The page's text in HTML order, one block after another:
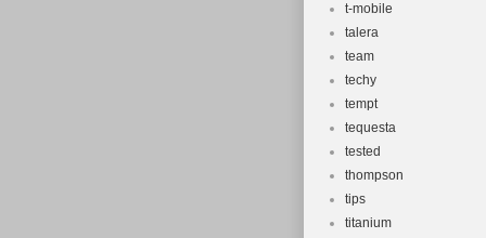
t-mobile
talera
team
techy
tempt
tequesta
tested
thompson
tips
titanium